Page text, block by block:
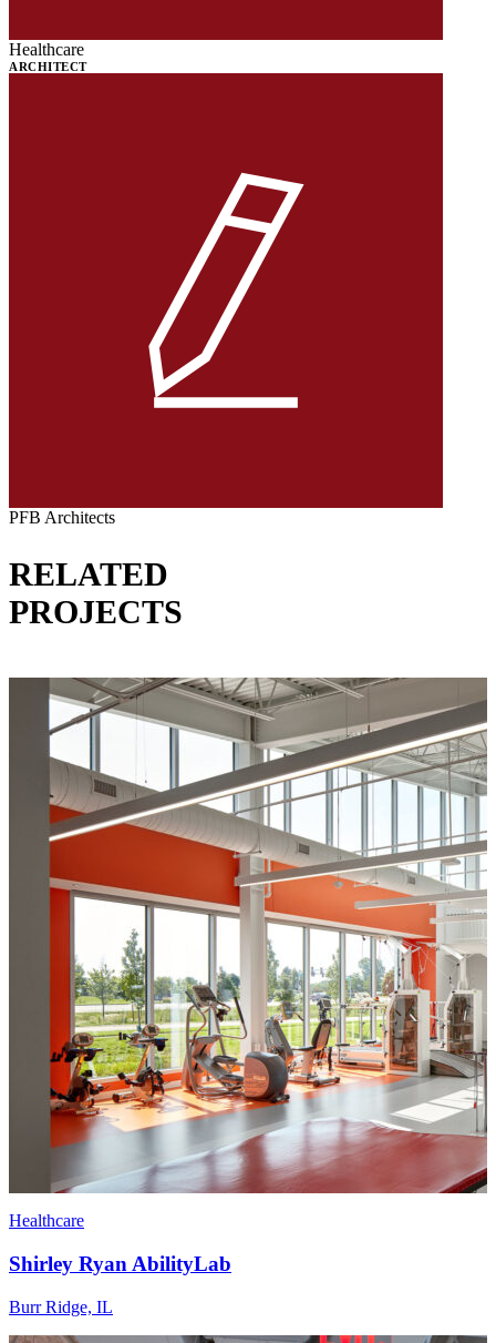
Healthcare
ARCHITECT
PFB Architects
RELATED
PROJECTS
Healthcare
Shirley Ryan AbilityLab
Burr Ridge, IL